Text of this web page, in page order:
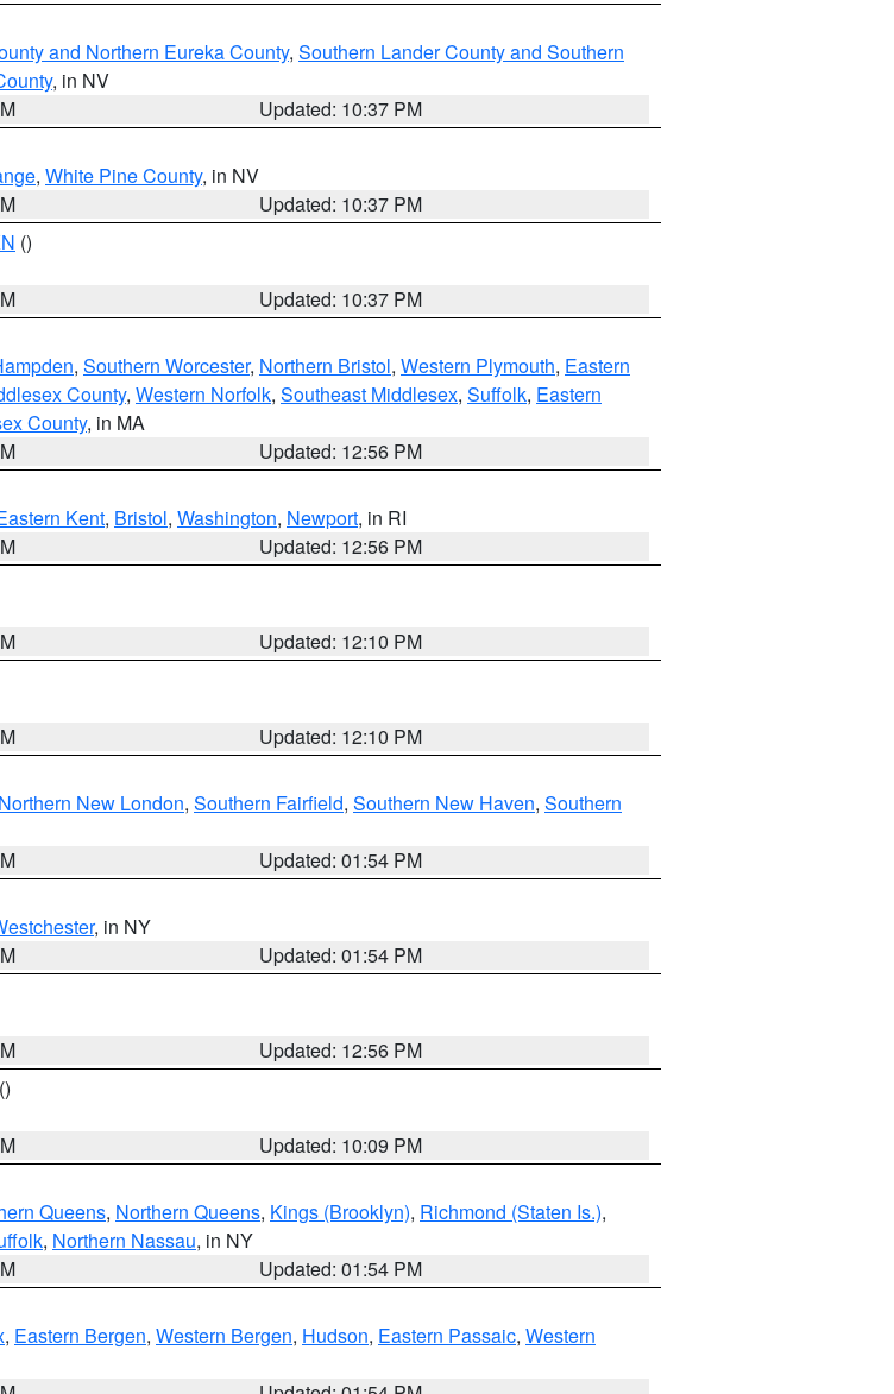
and Northern Eureka County, Southern Lander County and Southern
, in NV
Updated: 10:37 PM
, White Pine County, in NV
Updated: 10:37 PM
()
Updated: 10:37 PM
, Southern Worcester, Northern Bristol, Western Plymouth, Eastern
County, Western Norfolk, Southeast Middlesex, Suffolk, Eastern
County, in MA
Updated: 12:56 PM
Kent, Bristol, Washington, Newport, in RI
Updated: 12:56 PM
Updated: 12:10 PM
Updated: 12:10 PM
Northern New London, Southern Fairfield, Southern New Haven, Southern
Updated: 01:54 PM
, in NY
Updated: 01:54 PM
Updated: 12:56 PM
()
Updated: 10:09 PM
Queens, Northern Queens, Kings (Brooklyn), Richmond (Staten Is.),
, Northern Nassau, in NY
Updated: 01:54 PM
, Eastern Bergen, Western Bergen, Hudson, Eastern Passaic, Western